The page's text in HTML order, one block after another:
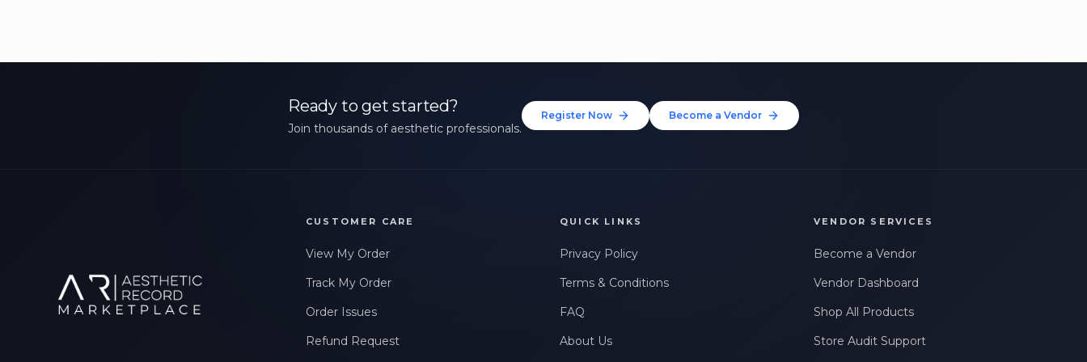
Ready to get started?
Join thousands of aesthetic professionals.
Register Now Become a Vendor
CUSTOMER CARE
View My Order
Track My Order
Order Issues
Refund Request
QUICK LINKS
Privacy Policy
Terms & Conditions
FAQ
About Us
VENDOR SERVICES
Become a Vendor
Vendor Dashboard
Shop All Products
Store Audit Support